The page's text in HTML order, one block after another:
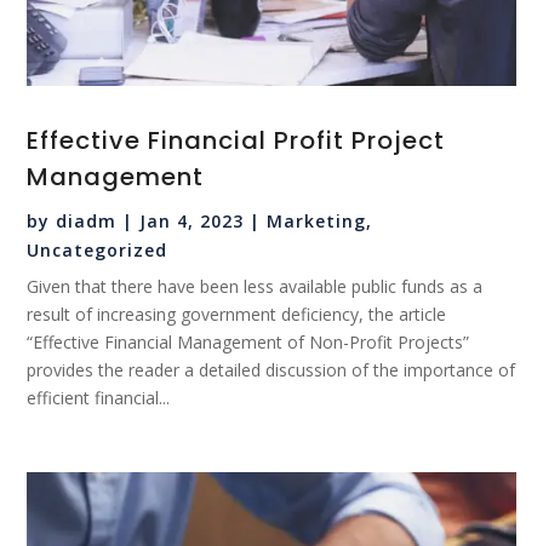
Effective Financial Profit Project
Management
by diadm | Jan 4, 2023 | Marketing,
Uncategorized
Given that there have been less available public funds as a
result of increasing government deficiency, the article
“Effective Financial Management of Non-Profit Projects”
provides the reader a detailed discussion of the importance of
efficient financial...